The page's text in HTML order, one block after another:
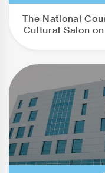
The National
Cultural Salon